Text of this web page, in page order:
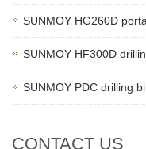
SUNMOY HG260D
SUNMOY HF300D
SUNMOY PDC drilling
CONTACT US